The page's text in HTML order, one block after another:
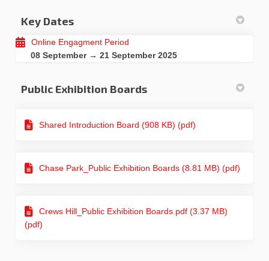
Key Dates
Online Engagment Period
08 September → 21 September 2025
Public Exhibition Boards
Shared Introduction Board (908 KB) (pdf)
Chase Park_Public Exhibition Boards (8.81 MB) (pdf)
Crews Hill_Public Exhibition Boards.pdf (3.37 MB)
(pdf)